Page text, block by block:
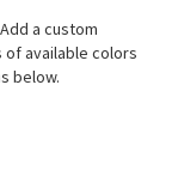
Add a custom
of available colors
below.